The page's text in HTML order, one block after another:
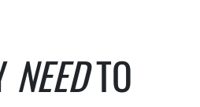
NEEDTO